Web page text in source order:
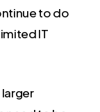
to do
IT